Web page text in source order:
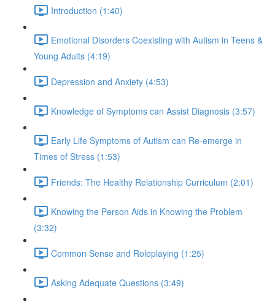
Introduction (1:40)
Emotional Disorders Coexisting with Autism in Teens &
Young Adults (4:19)
Depression and Anxiety (4:53)
Knowledge of Symptoms can Assist Diagnosis (3:57)
Early Life Symptoms of Autism can Re-emerge in
Times of Stress (1:53)
Friends: The Healthy Relationship Curriculum (2:01)
Knowing the Person Aids in Knowing the Problem
(3:32)
Common Sense and Roleplaying (1:25)
Asking Adequate Questions (3:49)